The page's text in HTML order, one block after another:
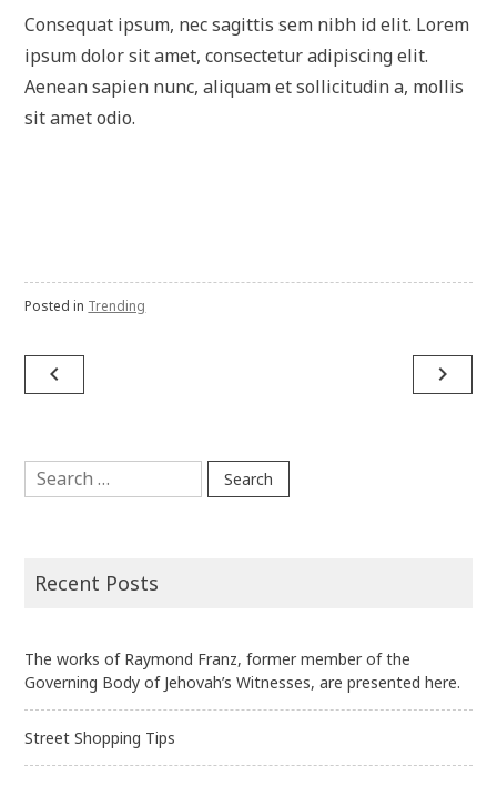
Consequat ipsum, nec sagittis sem nibh id elit. Lorem
ipsum dolor sit amet, consectetur adipiscing elit.
Aenean sapien nunc, aliquam et sollicitudin a, mollis
sit amet odio.
Posted in Trending
Post
navigation
navigate_before navigate_next
Search
for:
Recent Posts
The works of Raymond Franz, former member of the
Governing Body of Jehovah’s Witnesses, are presented here.
Street Shopping Tips